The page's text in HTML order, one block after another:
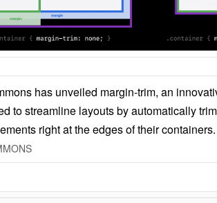
has unveiled margin-trim, an
to streamline layouts by automatically
right at the edges of their containers.